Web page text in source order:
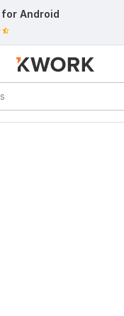
for Android